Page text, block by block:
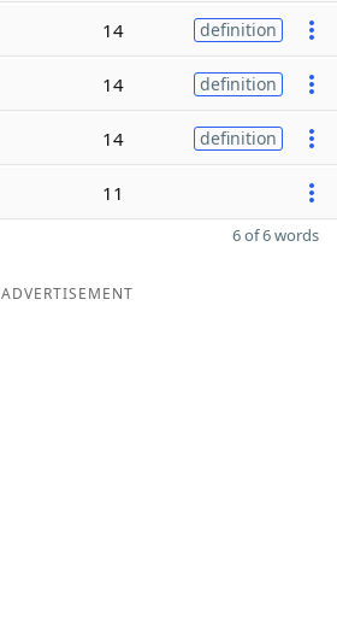
14 definition
14 definition
14 definition
11
6 of 6 words
ADVERTISEMENT